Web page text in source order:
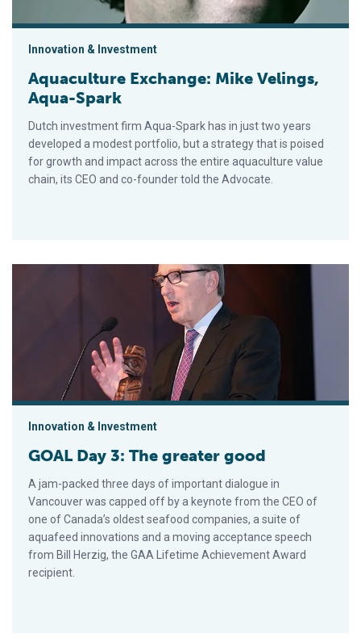
Innovation & Investment
Aquaculture Exchange: Mike Velings,
Aqua-Spark
Dutch investment firm Aqua-Spark has in just two years
developed a modest portfolio, but a strategy that is poised
for growth and impact across the entire aquaculture value
chain, its CEO and co-founder told the Advocate.
GOAL Day 3: The greater good
Innovation & Investment
GOAL Day 3: The greater good
A jam-packed three days of important dialogue in
Vancouver was capped off by a keynote from the CEO of
one of Canada’s oldest seafood companies, a suite of
aquafeed innovations and a moving acceptance speech
from Bill Herzig, the GAA Lifetime Achievement Award
recipient.